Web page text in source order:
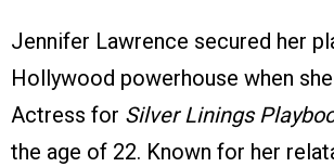
Jennifer Lawrence secured her
Hollywood powerhouse when
Actress for Silver Linings
the age of 22. Known for her